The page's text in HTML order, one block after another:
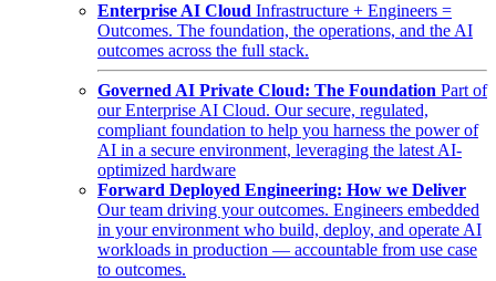
Enterprise AI Cloud Infrastructure + Engineers =
Outcomes. The foundation, the operations, and the AI
outcomes across the full stack.
Governed AI Private Cloud: The Foundation Part of
our Enterprise AI Cloud. Our secure, regulated,
compliant foundation to help you harness the power of
AI in a secure environment, leveraging the latest AI-
optimized hardware
Forward Deployed Engineering: How we Deliver
Our team driving your outcomes. Engineers embedded
in your environment who build, deploy, and operate AI
workloads in production — accountable from use case
to outcomes.